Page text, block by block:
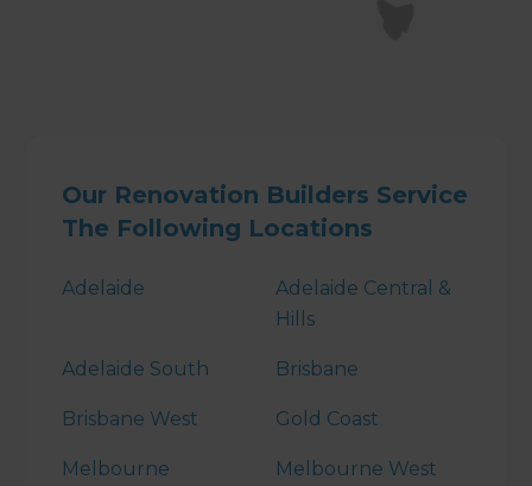
Our Renovation Builders Service
The Following Locations
Adelaide
Adelaide Central &
Hills
Adelaide South Brisbane
Brisbane West Gold Coast
Melbourne Melbourne West